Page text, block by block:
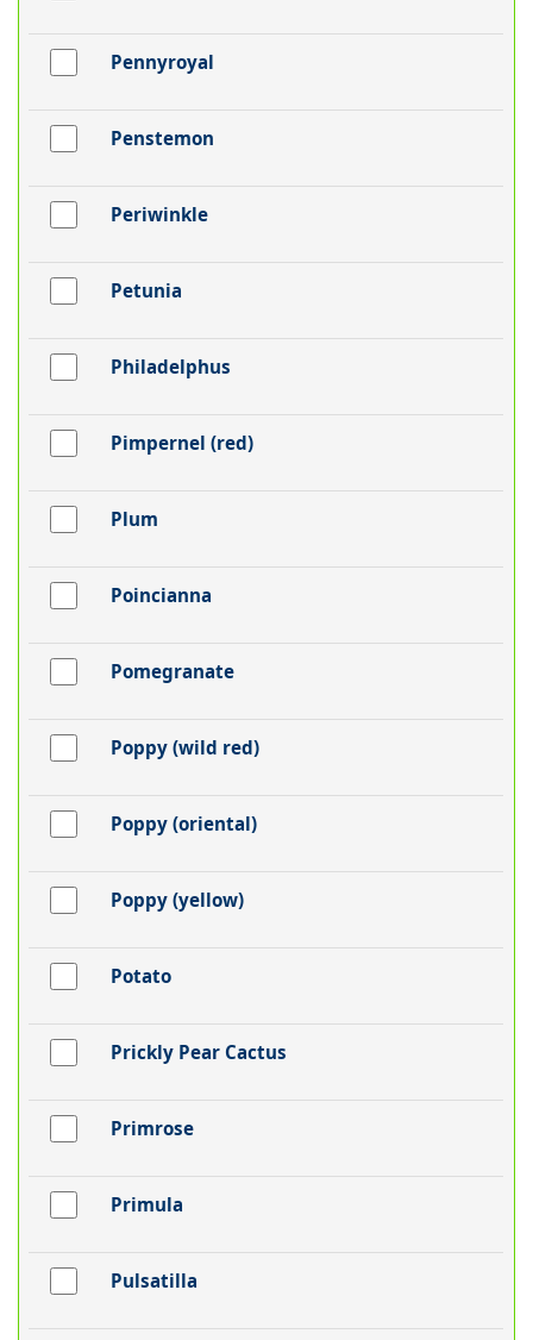
Pennyroyal
Penstemon
Periwinkle
Petunia
Philadelphus
Pimpernel (red)
Plum
Poincianna
Pomegranate
Poppy (wild red)
Poppy (oriental)
Poppy (yellow)
Potato
Prickly Pear Cactus
Primrose
Primula
Pulsatilla